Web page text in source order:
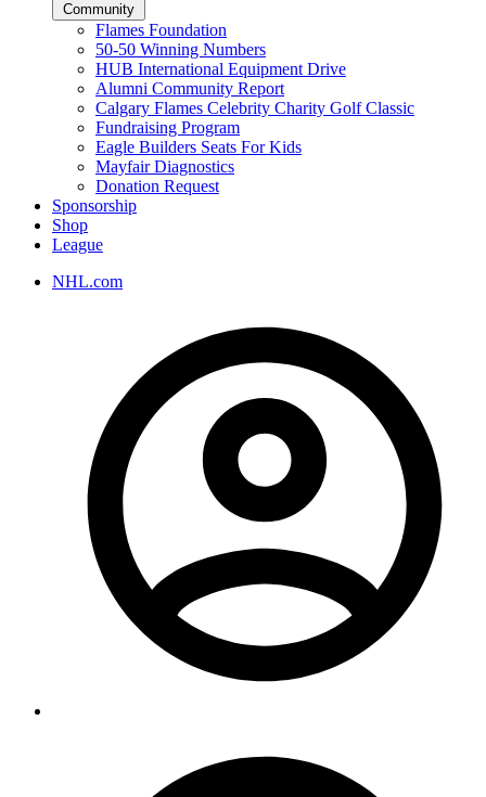
Community
Flames Foundation
50-50 Winning Numbers
HUB International Equipment Drive
Alumni Community Report
Calgary Flames Celebrity Charity Golf Classic
Fundraising Program
Eagle Builders Seats For Kids
Mayfair Diagnostics
Donation Request
Sponsorship
Shop
League
NHL.com